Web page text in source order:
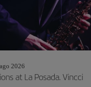
2026
at La Posada. Vincci